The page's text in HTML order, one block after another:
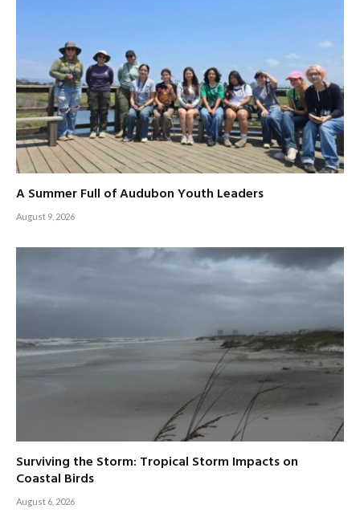
A Summer Full of Audubon Youth Leaders
August 9, 2026
Surviving the Storm: Tropical Storm Impacts on
Coastal Birds
August 6, 2026